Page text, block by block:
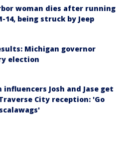
woman dies after running
14, being struck by Jeep
Michigan governor
election
Josh and Jase get
City reception: 'Go